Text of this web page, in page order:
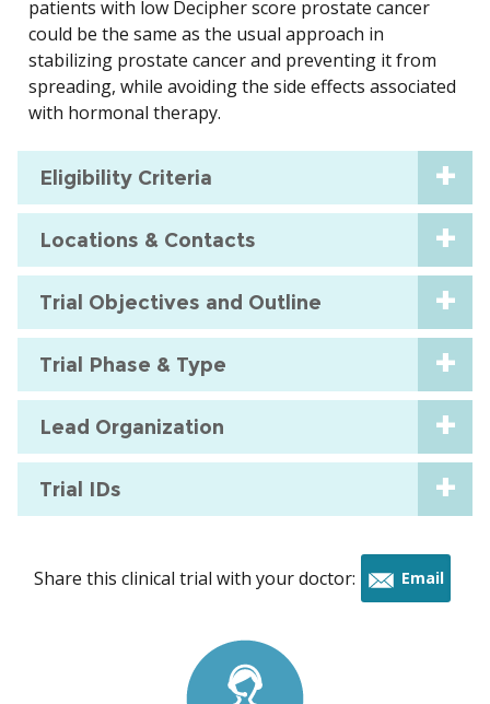
patients with low Decipher score prostate cancer
could be the same as the usual approach in
stabilizing prostate cancer and preventing it from
spreading, while avoiding the side effects associated
with hormonal therapy.
Eligibility Criteria
Locations & Contacts
Trial Objectives and Outline
Trial Phase & Type
Lead Organization
Trial IDs
Share this clinical trial with your doctor: Email